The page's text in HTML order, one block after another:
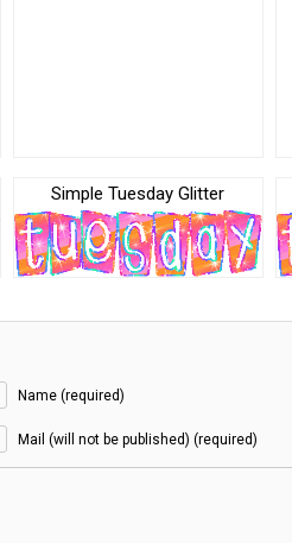
Simple Tuesday Glitter
Name (required)
Mail (will not be published) (required)